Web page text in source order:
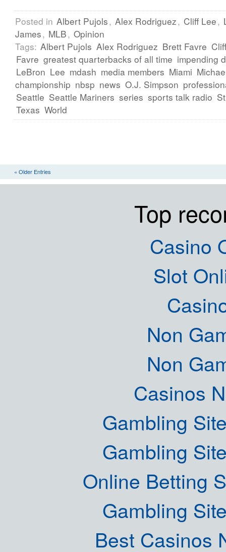
Posted in Albert Pujols, Alex Rodriguez, Cliff Lee,
James, MLB, Opinion
Tags: Albert Pujols Alex Rodriguez Brett Favre
Favre greatest quarterbacks of all time impending
LeBron Lee mdash media members Miami
championship nbsp news O.J. Simpson
Seattle Seattle Mariners series sports talk radio
Texas World
« Older Entries
Top
Casino
Slot
Non
Non
Casinos
Gambling
Gambling
Online Betting
Gambling
Best Casinos